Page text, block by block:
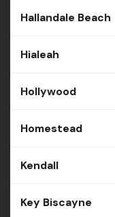
Hallandale Beach
Hialeah
Hollywood
Homestead
Kendall
Key Biscayne